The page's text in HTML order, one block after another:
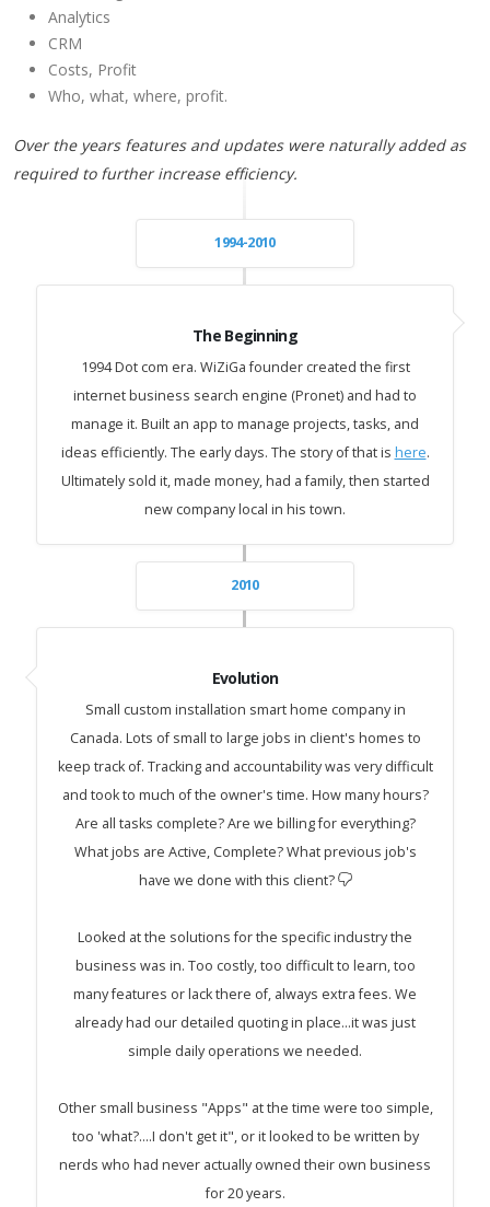
Analytics
CRM
Costs, Profit
Who, what, where, profit.
Over the years features and updates were naturally added as
required to further increase efficiency.
1994-2010
The Beginning
1994 Dot com era. WiZiGa founder created the first
internet business search engine (Pronet) and had to
manage it. Built an app to manage projects, tasks, and
ideas efficiently. The early days. The story of that is here.
Ultimately sold it, made money, had a family, then started
new company local in his town.
2010
Evolution
Small custom installation smart home company in
Canada. Lots of small to large jobs in client's homes to
keep track of. Tracking and accountability was very difficult
and took to much of the owner's time. How many hours?
Are all tasks complete? Are we billing for everything?
What jobs are Active, Complete? What previous job's
have we done with this client?
Looked at the solutions for the specific industry the
business was in. Too costly, too difficult to learn, too
many features or lack there of, always extra fees. We
already had our detailed quoting in place...it was just
simple daily operations we needed.
Other small business "Apps" at the time were too simple,
too 'what?....I don't get it", or it looked to be written by
nerds who had never actually owned their own business
for 20 years.